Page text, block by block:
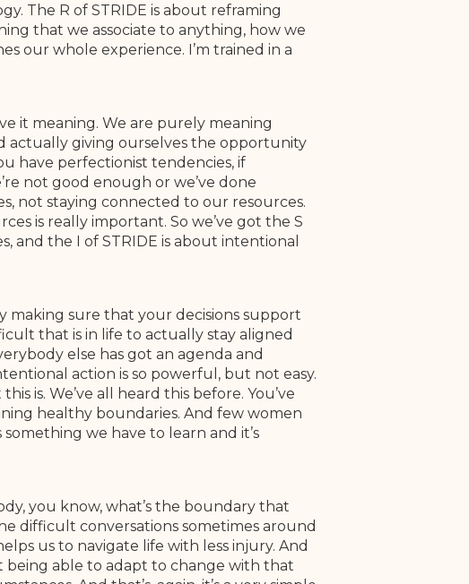
The R of STRIDE is about reframing
that we associate to anything, how we
our whole experience. I’m trained in a
it meaning. We are purely meaning
actually giving ourselves the opportunity
have perfectionist tendencies, if
not good enough or we’ve done
not staying connected to our resources.
is really important. So we’ve got the S
and the I of STRIDE is about intentional
making sure that your decisions support
that is in life to actually stay aligned
else has got an agenda and
action is so powerful, but not easy.
is. We’ve all heard this before. You’ve
healthy boundaries. And few women
we have to learn and it’s
you know, what’s the boundary that
difficult conversations sometimes around
us to navigate life with less injury. And
being able to adapt to change with that